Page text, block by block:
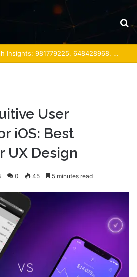
Caller Identity Search Insights: 981779225, 648428968, 40014857, 693121665, 944341793, 960654824, 984131010, 662998906 & 931036269
User
iOS: Best
UX Design
0 45 5 minutes read